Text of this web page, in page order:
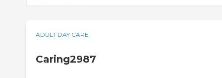
ADULT DAY CARE
Caring2987